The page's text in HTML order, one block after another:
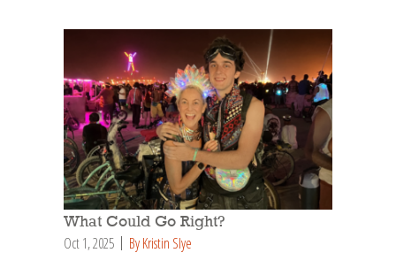
What Could Go Right?
Oct 1, 2025 By Kristin Slye